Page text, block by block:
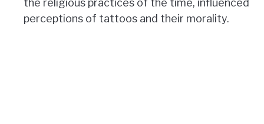
the religious practices of the time, influenced
perceptions of tattoos and their morality.